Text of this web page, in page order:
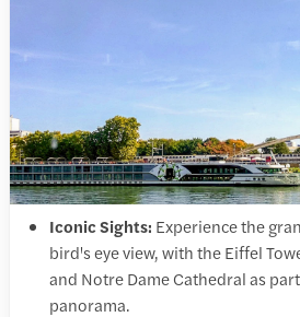
Iconic Sights: Experience the
bird's eye view, with the Eiffel
and Notre Dame Cathedral as
panorama.